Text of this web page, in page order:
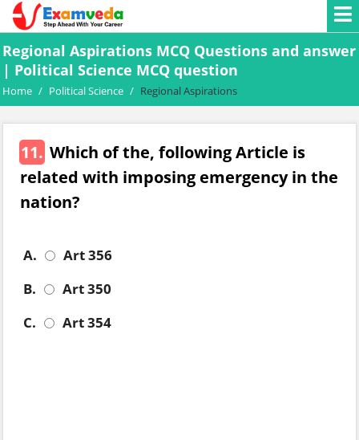
Regional Aspirations MCQ Questions and answer
| Political Science MCQ question
Home / Political Science / Regional Aspirations
11. Which of the, following Article is
related with imposing emergency in the
nation?
A.
Art 356
B.
Art 350
C.
Art 354